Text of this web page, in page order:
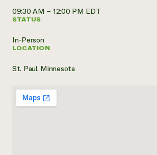
09:30 AM – 12:00 PM EDT
STATUS
In-Person
LOCATION
St. Paul, Minnesota